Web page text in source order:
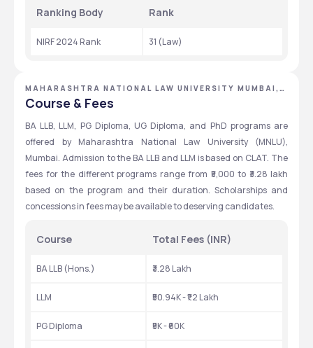
Ranking Body Rank
NIRF 2024 Rank 31 (Law)
MAHARASHTRA NATIONAL LAW UNIVERSITY MUMBAI,
MUMBAI, MAHARASHTRA
Course & Fees
BA LLB, LLM, PG Diploma, UG Diploma, and PhD programs are
offered by Maharashtra National Law University (MNLU),
Mumbai. Admission to the BA LLB and LLM is based on CLAT. The
fees for the different programs range from ₹5,000 to ₹3.28 lakh
based on the program and their duration. Scholarships and
concessions in fees may be available to deserving candidates.
Course Total Fees (INR)
BA LLB (Hons.) ₹3.28 Lakh
LLM ₹50.94K - ₹1.2 Lakh
PG Diploma ₹5K - ₹60K